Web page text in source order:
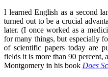
I learned English as a second
turned out to be a crucial
later. (I once worked as a
for many things, but especially
of scientific papers today are
fields it is more than 90 percent,
Montgomery in his book Does